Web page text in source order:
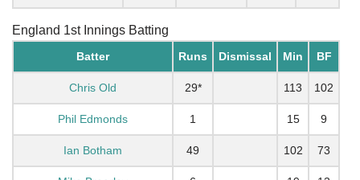
England 1st Innings Batting
Batter Runs Dismissal Min BF
Chris Old 29* 113 102
Phil Edmonds 1 15 9
Ian Botham 49 102 73